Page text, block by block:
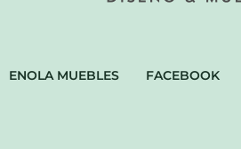
ENOLA MUEBLES FACEBOOK